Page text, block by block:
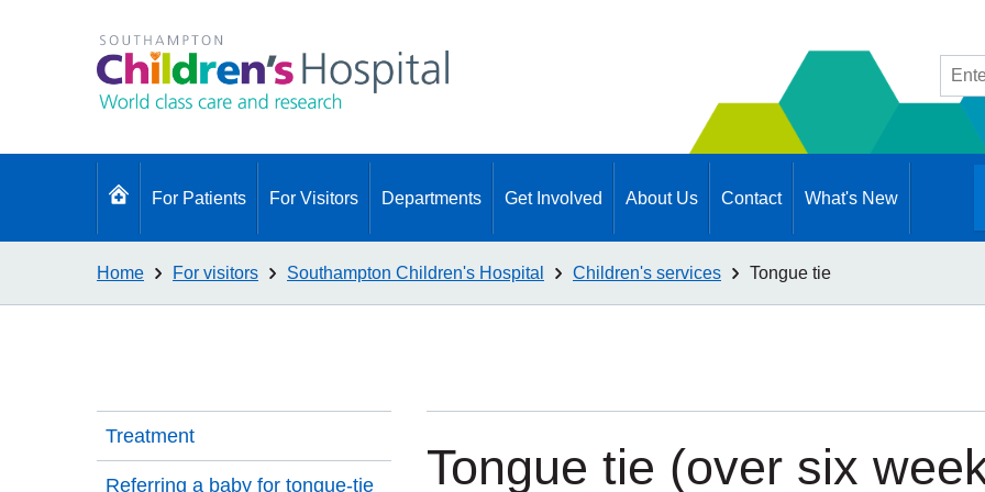
Site
Go
For Patients For Visitors Departments Get Involved About Us Contact What's New
Home For visitors Southampton Children's Hospital Children's services Tongue tie
Treatment
Referring a baby for tongue-tie
Tongue tie (over six